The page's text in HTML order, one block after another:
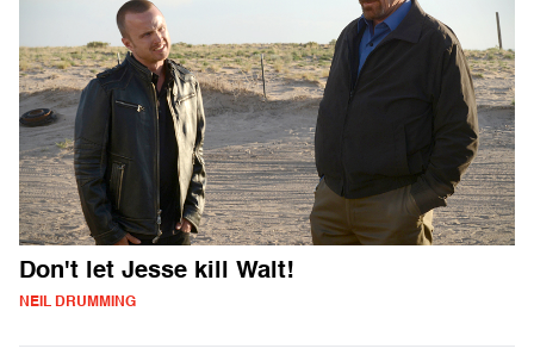
Don't let Jesse kill Walt!
NEIL DRUMMING